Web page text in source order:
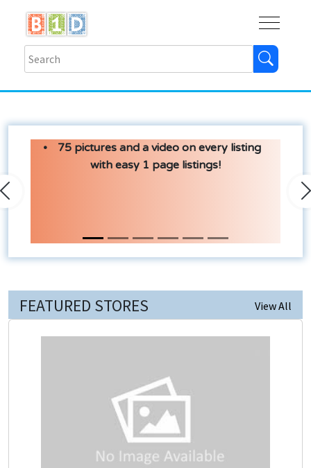
75 pictures and a video on every listing
with easy 1 page listings!
Previous
FEATURED STORES View All